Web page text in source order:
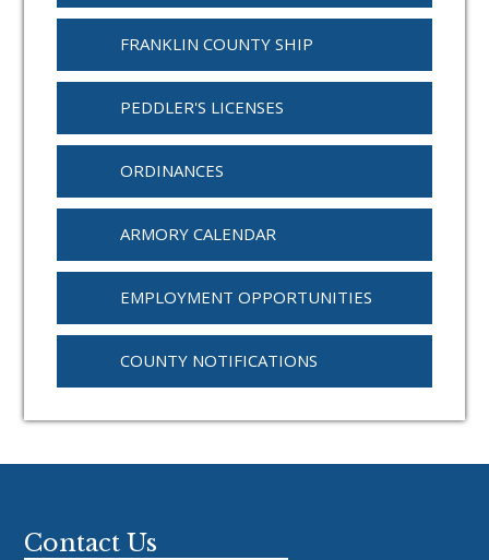
FRANKLIN COUNTY SHIP
PEDDLER'S LICENSES
ORDINANCES
ARMORY CALENDAR
EMPLOYMENT OPPORTUNITIES
COUNTY NOTIFICATIONS
Footer
Contact Us